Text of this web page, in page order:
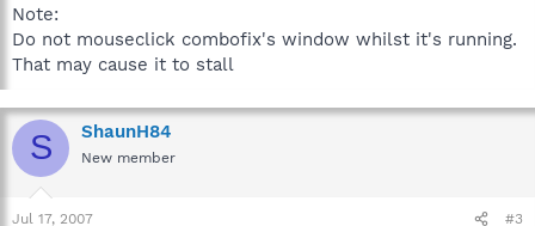
Note:
Do not mouseclick combofix's window whilst it's running.
That may cause it to stall
S ShaunH84
New member
Jul 17, 2007 #3